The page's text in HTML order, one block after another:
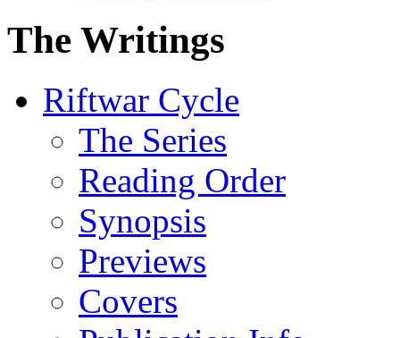
The Writings
Riftwar Cycle
The Series
Reading Order
Synopsis
Previews
Covers